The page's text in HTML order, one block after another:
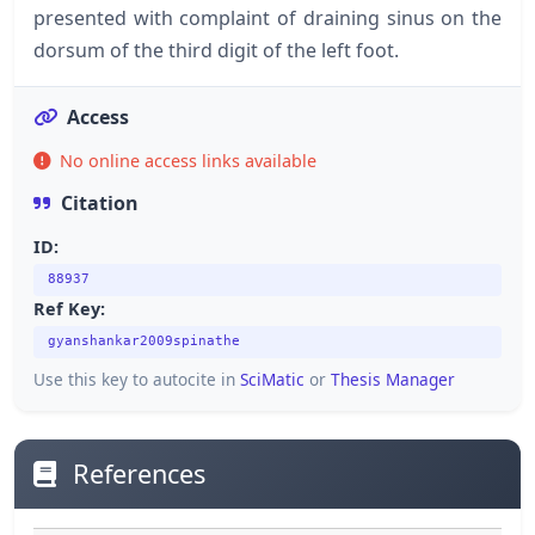
presented with complaint of draining sinus on the
dorsum of the third digit of the left foot.
Access
No online access links available
Citation
ID:
88937
Ref Key:
gyanshankar2009spinathe
Use this key to autocite in SciMatic or Thesis Manager
References